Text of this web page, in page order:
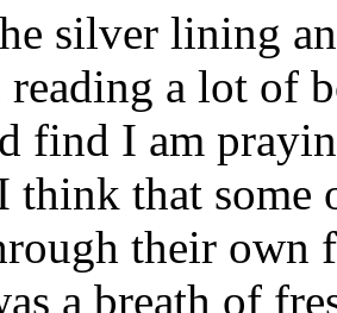
silver lining
reading a lot of
find I am
that some
their own
a breath of